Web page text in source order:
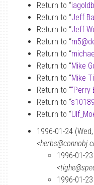
Return to “
Return to “Jeff
Return to “Jeff
Return to “m5@
Return to “
Return to “Mike
Return to “Mike
Return to ““Perry
Return to “
Return to “
1996-01-24
1996-01-
1996-01-